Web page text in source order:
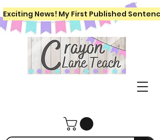
Exciting News! My First Published